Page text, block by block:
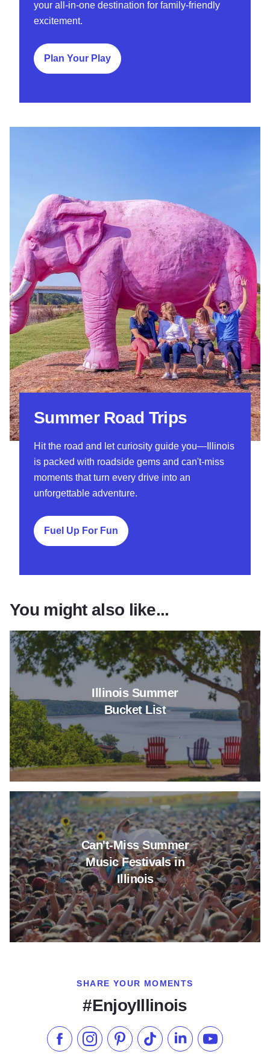
your all-in-one destination for family-friendly
excitement.
Plan Your Play
Summer Road Trips
Hit the road and let curiosity guide you—Illinois
is packed with roadside gems and can't-miss
moments that turn every drive into an
unforgettable adventure.
Fuel Up For Fun
You might also like...
Illinois Summer
Bucket List
Read more about Illinois
Can't-Miss Summer
Music Festivals in
Illinois
Read more about Can't-Miss
SHARE YOUR MOMENTS
#EnjoyIllinois
Like us on Facebook
Follow us on Instagram
Check our Pinterest
Follow us on TikTok
Follow us onSubscribe to